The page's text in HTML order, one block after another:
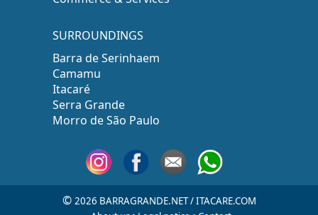
SURROUNDINGS
Barra de Serinhaem
Camamu
Itacaré
Serra Grande
Morro de São Paulo
© 2026 BARRAGRANDE.NET / ITACARE.COM